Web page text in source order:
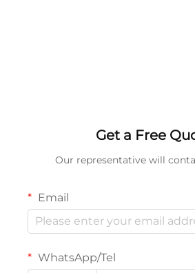
Get a Free
Our representative will
Email
WhatsApp/Tel